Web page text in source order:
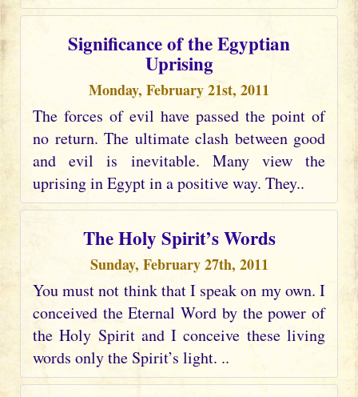
Significance of the Egyptian
Uprising
Monday, February 21st, 2011
The forces of evil have passed the point of
no return. The ultimate clash between good
and evil is inevitable. Many view the
uprising in Egypt in a positive way. They..
The Holy Spirit’s Words
Sunday, February 27th, 2011
You must not think that I speak on my own. I
conceived the Eternal Word by the power of
the Holy Spirit and I conceive these living
words only the Spirit’s light. ..